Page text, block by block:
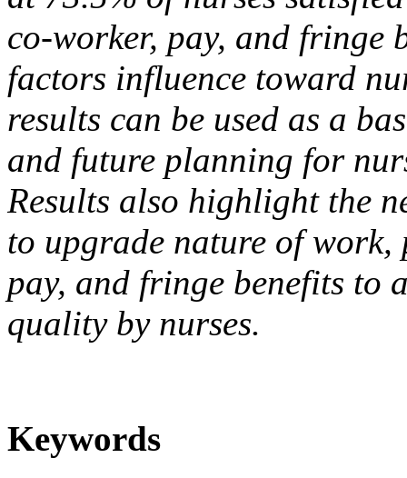
co-worker, pay, and fringe
factors influence toward
results can be used as a
and future planning for
Results also highlight the
to upgrade nature of
pay, and fringe benefits to
quality by nurses.
Keywords